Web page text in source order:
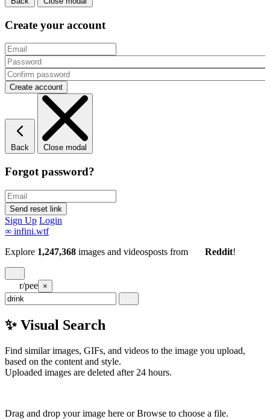
Create your account
Back Close modal
Forgot password?
Sign Up Login
∞ infini.wtf
Explore 1,247,368 images and videosposts from Reddit!
r/pee ×
✨ Visual Search
Find similar images, GIFs, and videos to the image you upload,
based on the content and style.
Uploaded images are deleted after 24 hours.
Drag and drop your image here orBrowse to choose a file.